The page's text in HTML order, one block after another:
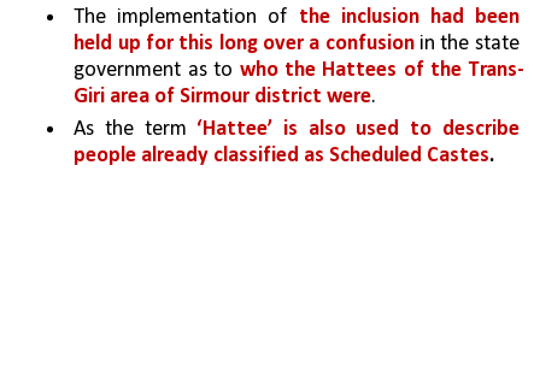
The implementation of the inclusion had been
held up for this long over a confusion in the state
government as to who the Hattees of the Trans-
Giri area of Sirmour district were.
As the term ‘Hattee’ is also used to describe
people already classified as Scheduled Castes.